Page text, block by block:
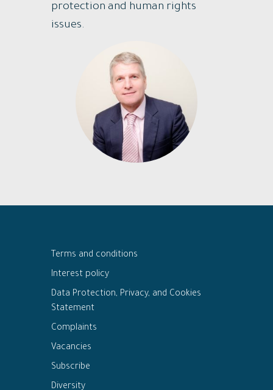
protection and human rights
issues.
Terms and conditions
Interest policy
Data Protection, Privacy, and Cookies
Statement
Complaints
Vacancies
Subscribe
Diversity